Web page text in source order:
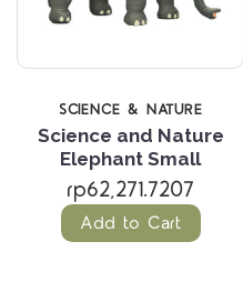
SCIENCE & NATURE
Science and Nature
Elephant Small
rp62,271.7207
Add to Cart